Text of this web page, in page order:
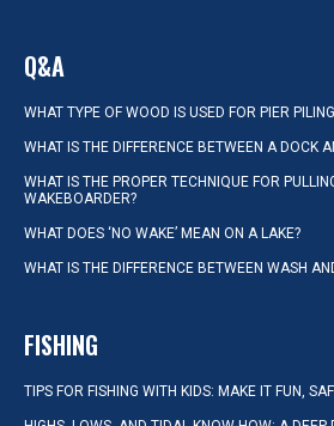
Q&A
WHAT TYPE OF WOOD IS USED FOR PIER
WHAT IS THE DIFFERENCE BETWEEN A DOCK
WHAT IS THE PROPER TECHNIQUE FOR
WAKEBOARDER?
WHAT DOES ‘NO WAKE’ MEAN ON A LAKE?
WHAT IS THE DIFFERENCE BETWEEN WASH
FISHING
TIPS FOR FISHING WITH KIDS: MAKE IT FUN,